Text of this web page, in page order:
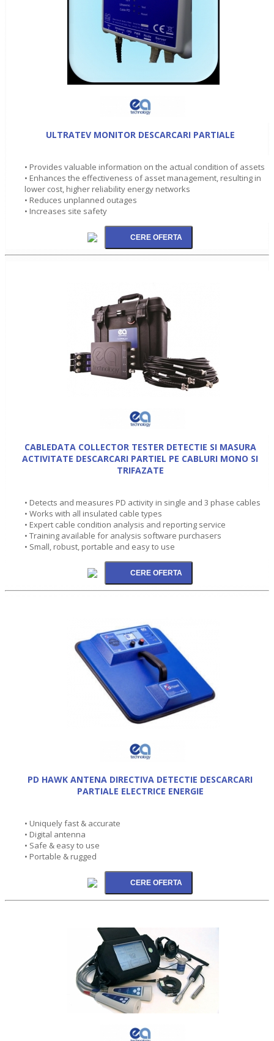
ULTRATEV MONITOR DESCARCARI PARTIALE
• Provides valuable information on the actual condition of assets
• Enhances the effectiveness of asset management, resulting in
lower cost, higher reliability energy networks
• Reduces unplanned outages
• Increases site safety
CABLEDATA COLLECTOR TESTER DETECTIE SI MASURA
ACTIVITATE DESCARCARI PARTIEL PE CABLURI MONO SI
TRIFAZATE
• Detects and measures PD activity in single and 3 phase cables
• Works with all insulated cable types
• Expert cable condition analysis and reporting service
• Training available for analysis software purchasers
• Small, robust, portable and easy to use
PD HAWK ANTENA DIRECTIVA DETECTIE DESCARCARI
PARTIALE ELECTRICE ENERGIE
• Uniquely fast & accurate
• Digital antenna
• Safe & easy to use
• Portable & rugged